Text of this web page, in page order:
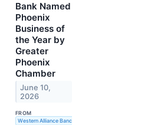
Bank Named
Phoenix
Business of
the Year by
Greater
Phoenix
Chamber
June 10,
2026
FROM
Western Alliance Bancorporation